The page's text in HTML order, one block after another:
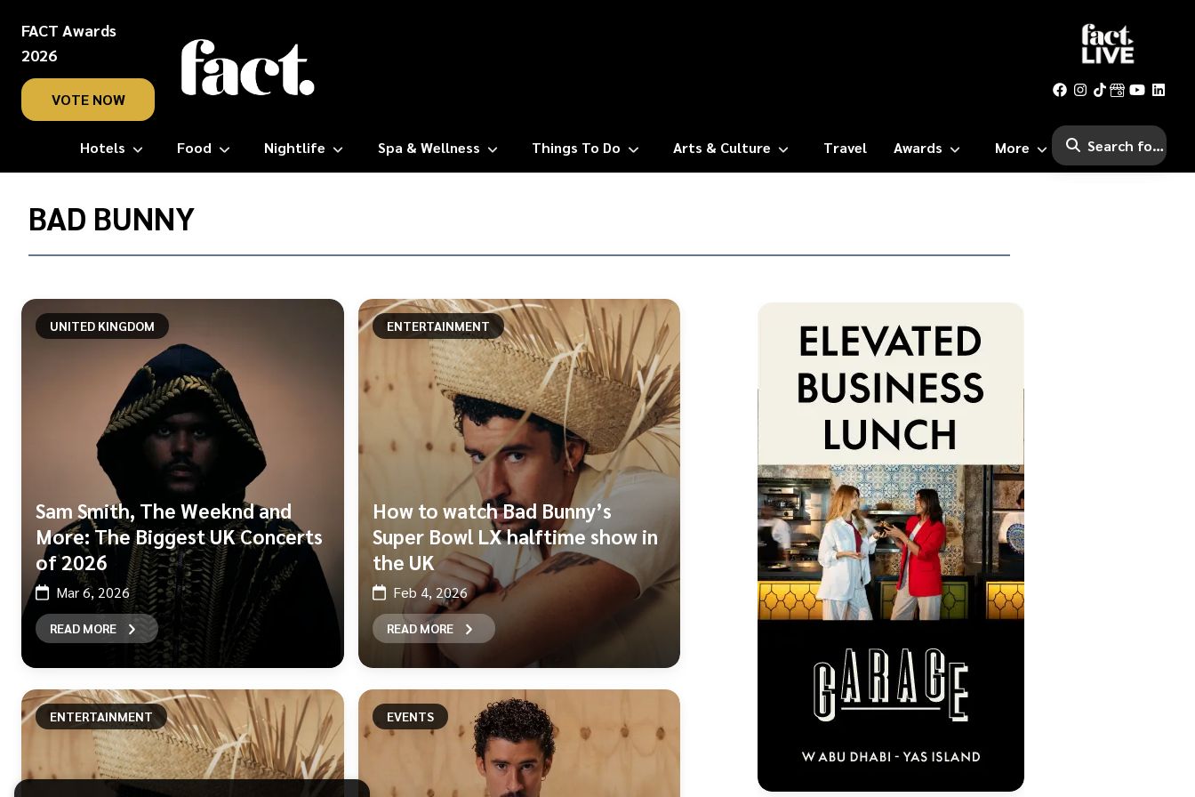
FACT Awards
2026
VOTE NOW
Hotels Food Nightlife Spa & Wellness Things To Do Arts & Culture Travel Awards More
Home/
BAD BUNNY
UNITED KINGDOM
Sam Smith, The Weeknd and
More: The Biggest UK Concerts
of 2026
Mar 6, 2026
READ MORE
ENTERTAINMENT
How to watch Bad Bunny’s
Super Bowl LX halftime show in
the UK
Feb 4, 2026
READ MORE
ENTERTAINMENT EVENTS